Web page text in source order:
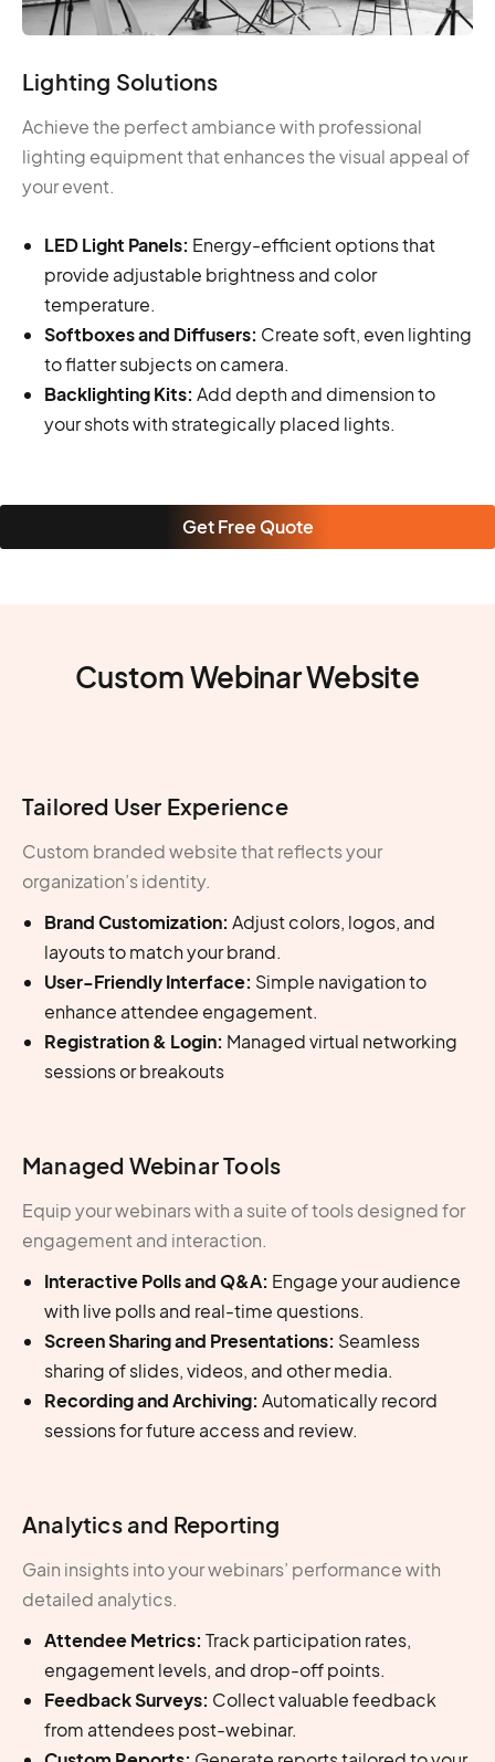
Lighting Solutions
Achieve the perfect ambiance with professional
lighting equipment that enhances the visual appeal of
your event.
LED Light Panels: Energy-efficient options that
provide adjustable brightness and color
temperature.
Softboxes and Diffusers: Create soft, even lighting
to flatter subjects on camera.
Backlighting Kits: Add depth and dimension to
your shots with strategically placed lights.
Get Free Quote
Custom Webinar Website
Tailored User Experience
Custom branded website that reflects your
organization’s identity.
Brand Customization: Adjust colors, logos, and
layouts to match your brand.
User-Friendly Interface: Simple navigation to
enhance attendee engagement.
Registration & Login: Managed virtual networking
sessions or breakouts
Managed Webinar Tools
Equip your webinars with a suite of tools designed for
engagement and interaction.
Interactive Polls and Q&A: Engage your audience
with live polls and real-time questions.
Screen Sharing and Presentations: Seamless
sharing of slides, videos, and other media.
Recording and Archiving: Automatically record
sessions for future access and review.
Analytics and Reporting
Gain insights into your webinars’ performance with
detailed analytics.
Attendee Metrics: Track participation rates,
engagement levels, and drop-off points.
Feedback Surveys: Collect valuable feedback
from attendees post-webinar.